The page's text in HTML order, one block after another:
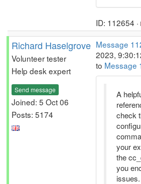
ID: 112654 ·
Richard Haselgrove
Volunteer tester
Help desk expert
Send message
Joined: 5 Oct 06
Posts: 5174
Message
2023,
to Message
A
check
your
the
you
issues.